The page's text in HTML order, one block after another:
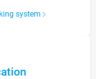
system